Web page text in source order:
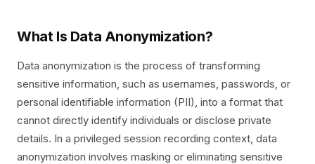
What Is Data Anonymization?
Data anonymization is the process of transforming
sensitive information, such as usernames, passwords, or
personal identifiable information (PII), into a format that
cannot directly identify individuals or disclose private
details. In a privileged session recording context, data
anonymization involves masking or eliminating sensitive